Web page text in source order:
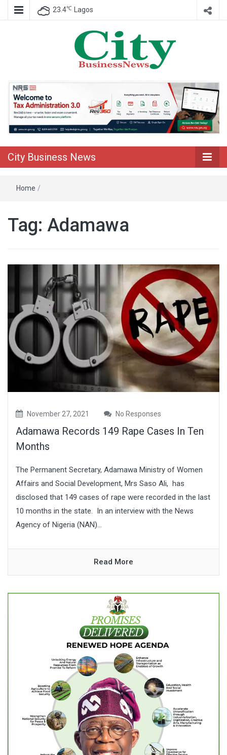
23.4℃ Lagos
City Business
News
City Business News
Home /
Tag: Adamawa
November 27, 2021 No Responses
Adamawa Records 149 Rape Cases In Ten
Months
The Permanent Secretary, Adamawa Ministry of Women
Affairs and Social Development, Mrs Saso Ali, has
disclosed that 149 cases of rape were recorded in the last
10 months in the state. In an interview with the News
Agency of Nigeria (NAN)...
Read More